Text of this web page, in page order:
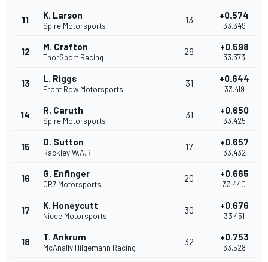
11 K. Larson
Spire Motorsports
13 +0.574
33.349
12 M. Crafton
ThorSport Racing
26 +0.598
33.373
13 L. Riggs
Front Row Motorsports
31 +0.644
33.419
14 R. Caruth
Spire Motorsports
31 +0.650
33.425
15 D. Sutton
Rackley W.A.R.
17 +0.657
33.432
16 G. Enfinger
CR7 Motorsports
20 +0.665
33.440
17 K. Honeycutt
Niece Motorsports
30 +0.676
33.451
18 T. Ankrum
McAnally Hilgemann Racing
32 +0.753
33.528